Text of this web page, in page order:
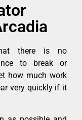
there is no
to break or
how much work
very quickly if it